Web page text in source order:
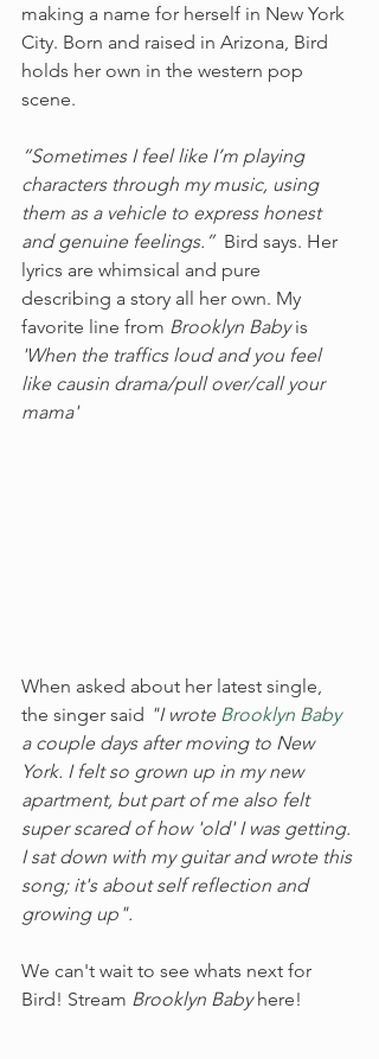
making a name for herself in New York
City. Born and raised in Arizona, Bird
holds her own in the western pop
scene.
“Sometimes I feel like I’m playing
characters through my music, using
them as a vehicle to express honest
and genuine feelings.” Bird says. Her
lyrics are whimsical and pure
describing a story all her own. My
favorite line from Brooklyn Baby is
'When the traffics loud and you feel
like causin drama/pull over/call your
mama'
When asked about her latest single,
the singer said "I wrote Brooklyn Baby
a couple days after moving to New
York. I felt so grown up in my new
apartment, but part of me also felt
super scared of how 'old' I was getting.
I sat down with my guitar and wrote this
song; it's about self reflection and
growing up".
We can't wait to see whats next for
Bird! Stream Brooklyn Baby here!